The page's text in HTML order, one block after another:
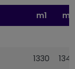
m1
m1
1330